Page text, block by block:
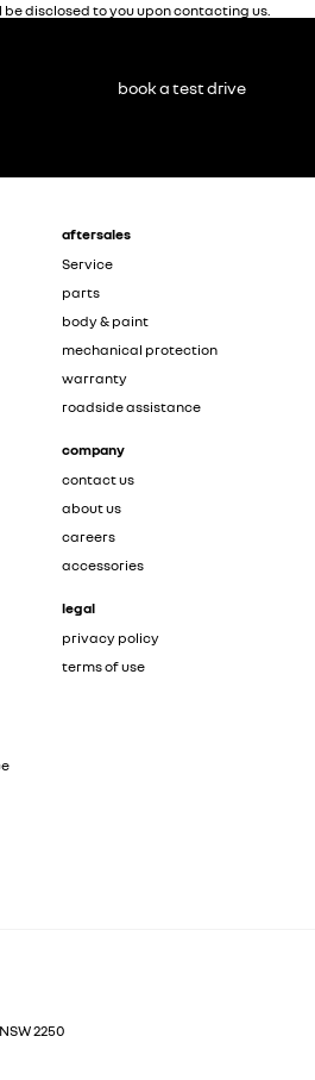
disclosed to you upon contacting us.
aftersales
Service
parts
body & paint
mechanical protection
warranty
roadside assistance
company
contact us
about us
careers
accessories
legal
privacy policy
terms of use
NSW2250
book a test drive